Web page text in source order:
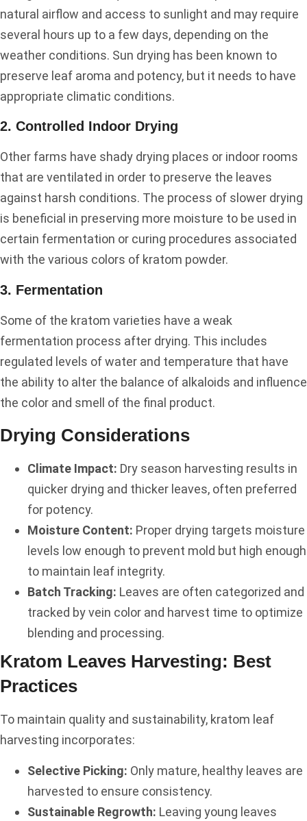
natural airflow and access to sunlight and may require
several hours up to a few days, depending on the
weather conditions. Sun drying has been known to
preserve leaf aroma and potency, but it needs to have
appropriate climatic conditions.
2. Controlled Indoor Drying
Other farms have shady drying places or indoor rooms
that are ventilated in order to preserve the leaves
against harsh conditions. The process of slower drying
is beneficial in preserving more moisture to be used in
certain fermentation or curing procedures associated
with the various colors of kratom powder.
3. Fermentation
Some of the kratom varieties have a weak
fermentation process after drying. This includes
regulated levels of water and temperature that have
the ability to alter the balance of alkaloids and influence
the color and smell of the final product.
Drying Considerations
Climate Impact: Dry season harvesting results in
quicker drying and thicker leaves, often preferred
for potency.
Moisture Content: Proper drying targets moisture
levels low enough to prevent mold but high enough
to maintain leaf integrity.
Batch Tracking: Leaves are often categorized and
tracked by vein color and harvest time to optimize
blending and processing.
Kratom Leaves Harvesting: Best
Practices
To maintain quality and sustainability, kratom leaf
harvesting incorporates:
Selective Picking: Only mature, healthy leaves are
harvested to ensure consistency.
Sustainable Regrowth: Leaving young leaves